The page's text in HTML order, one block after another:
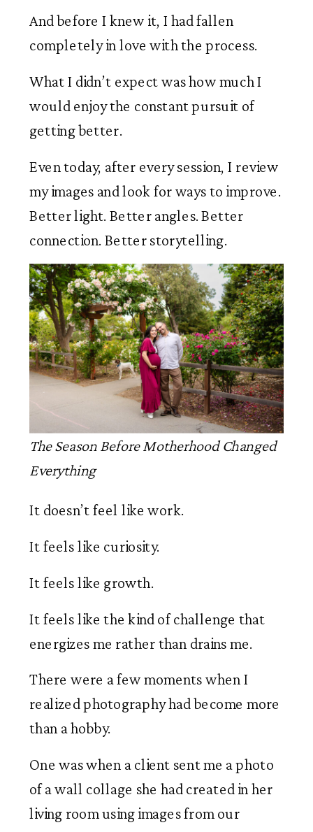
And before I knew it, I had fallen
completely in love with the process.
What I didn’t expect was how much I
would enjoy the constant pursuit of
getting better.
Even today, after every session, I review
my images and look for ways to improve.
Better light. Better angles. Better
connection. Better storytelling.
The Season Before Motherhood Changed
Everything
It doesn’t feel like work.
It feels like curiosity.
It feels like growth.
It feels like the kind of challenge that
energizes me rather than drains me.
There were a few moments when I
realized photography had become more
than a hobby.
One was when a client sent me a photo
of a wall collage she had created in her
living room using images from our